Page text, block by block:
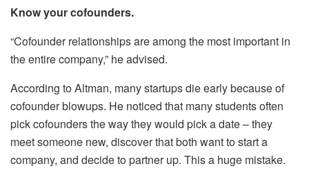
Know your cofounders.
“Cofounder relationships are among the most important in
the entire company,” he advised.
According to Altman, many startups die early because of
cofounder blowups. He noticed that many students often
pick cofounders the way they would pick a date – they
meet someone new, discover that both want to start a
company, and decide to partner up. This a huge mistake.